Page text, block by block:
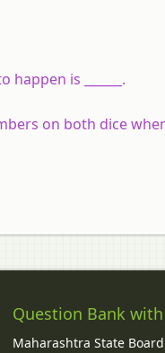
is ______.
on both dice
Question Bank
Maharashtra State